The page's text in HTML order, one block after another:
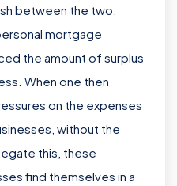
between the two.
mortgage
the amount of surplus
When one then
on the expenses
without the
this, these
find themselves in a